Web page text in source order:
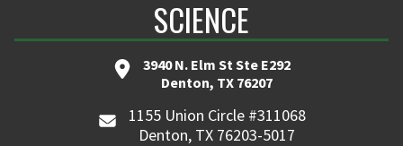
SCIENCE
3940 N. Elm St Ste E292
Denton, TX 76207
1155 Union Circle #311068
Denton, TX 76203-5017